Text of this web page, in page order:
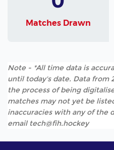
Matches Drawn
Note - *All time data is
until today's date. Data from
the process of being
matches may not yet be
inaccuracies with any of the
email tech@fih.hockey